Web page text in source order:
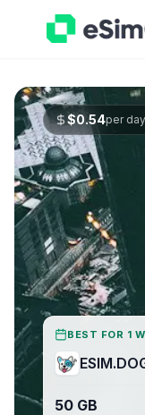
$0.54per day
BEST FOR 1
50 GB